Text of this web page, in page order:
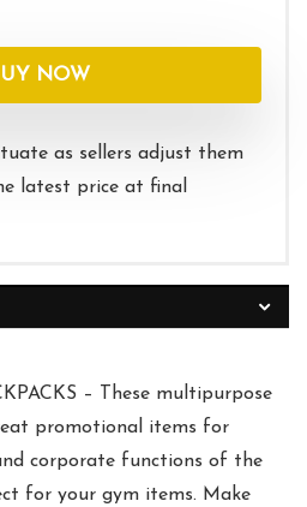
NOW
as sellers adjust them
latest price at final
– These multipurpose
promotional items for
corporate functions of the
for your gym items. Make